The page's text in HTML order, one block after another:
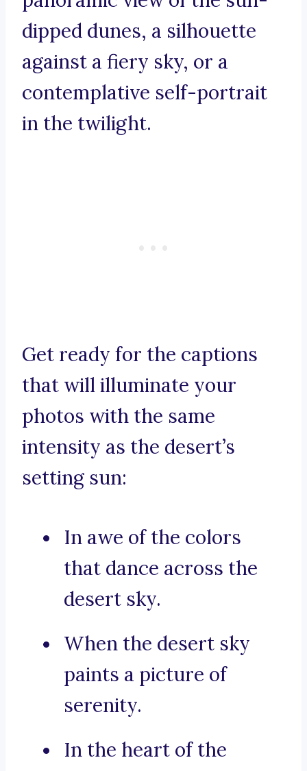
dipped dunes, a silhouette
against a fiery sky, or a
contemplative self-portrait
in the twilight.
Get ready for the captions
that will illuminate your
photos with the same
intensity as the desert’s
setting sun:
In awe of the colors
that dance across the
desert sky.
When the desert sky
paints a picture of
serenity.
In the heart of the